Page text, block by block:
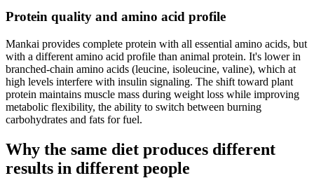
Protein quality and amino acid profile
Mankai provides complete protein with all essential amino acids, but
with a different amino acid profile than animal protein. It's lower in
branched-chain amino acids (leucine, isoleucine, valine), which at
high levels interfere with insulin signaling. The shift toward plant
protein maintains muscle mass during weight loss while improving
metabolic flexibility, the ability to switch between burning
carbohydrates and fats for fuel.
Why the same diet produces different
results in different people